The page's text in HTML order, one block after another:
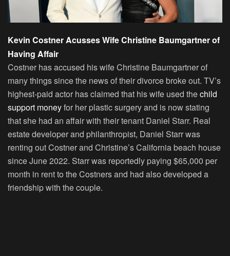
Kevin Costner Acusses Wife Christine Baumgartner of
Having Affair
Costner has accused his wife Christine Baumgartner of
many things since the news of their divorce broke out. TV’s
highest-paid actor has claimed that his wife used thechild
support moneyfor her plastic surgery and is now stating
that she had an affair with their tenant Daniel Starr. Real
estate developer and philanthropist, Daniel Starr was
renting out Costner and Christine’s California beach house
since June 2022. Starr was reportedly paying $65,000 per
month in rent to the Costners and had also developed a
friendship with the couple.